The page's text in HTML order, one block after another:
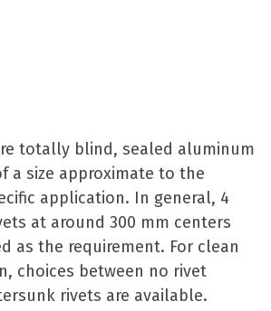
totally blind, sealed aluminum
a size approximate to the
application. In general, 4
at around 300 mm centers
as the requirement. For clean
choices between no rivet
rivets are available.